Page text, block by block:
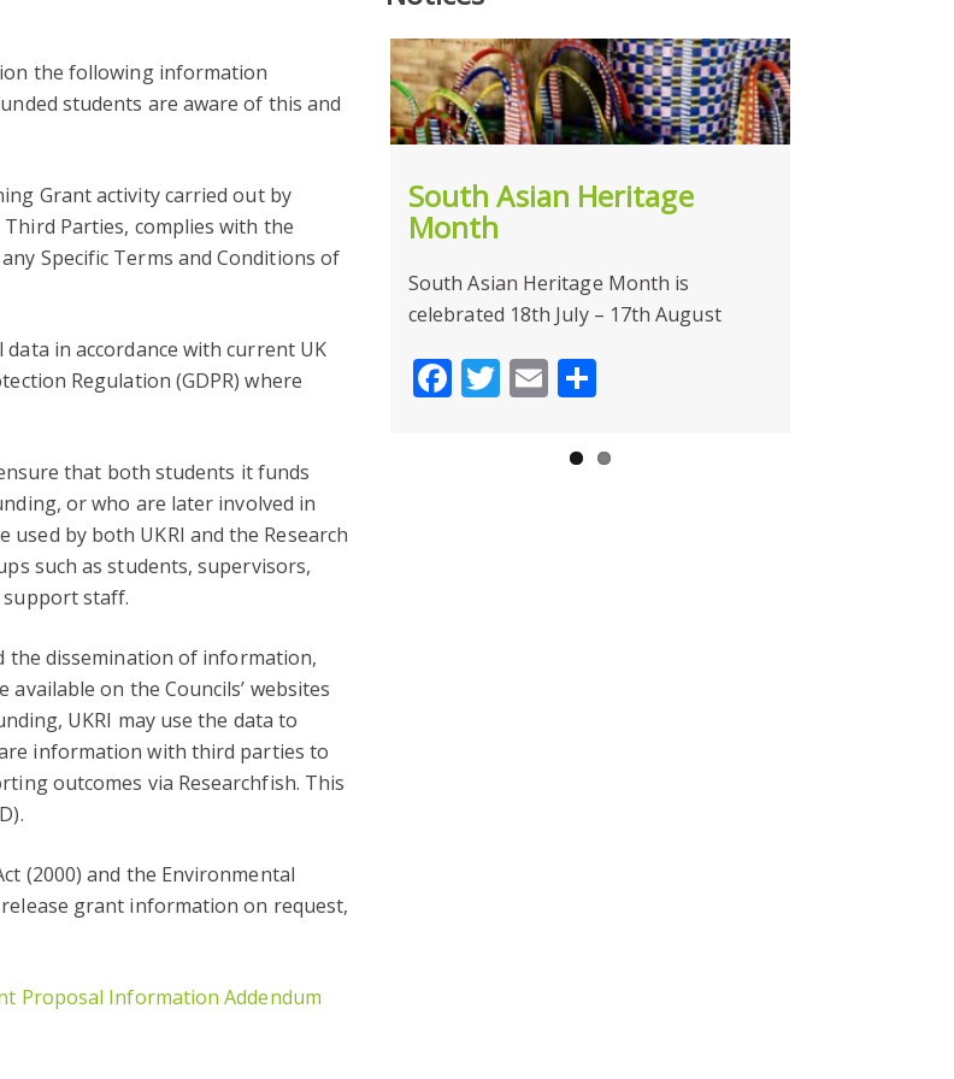
the following information
students are aware of this and
Grant activity carried out by
Parties, complies with the
Specific Terms and Conditions of
in accordance with current UK
Regulation (GDPR) where
that both students it funds
or who are later involved in
by both UKRI and the Research
such as students, supervisors,
staff.
the dissemination of information,
on the Councils’ websites
UKRI may use the data to
information with third parties to
outcomes via Researchfish. This
(2000) and the Environmental
grant information on request,
Proposal Information Addendum
NOW CLOSED – REP 2024
Facebook
Twitter
EmailShare
South Asian Heritage
Month
South Asian Heritage Month is
celebrated 18th July – 17th August
Facebook
Twitter
Email